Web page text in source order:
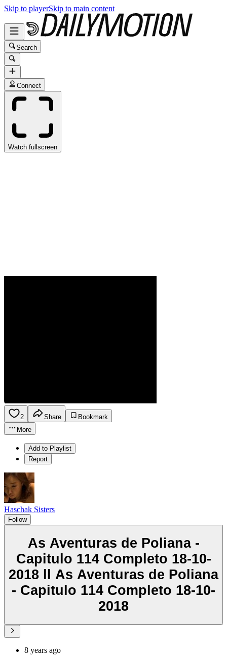
Skip to playerSkip to main content
Search
Connect
Watch fullscreen
2 Share
Bookmark
More
Add to Playlist
Report
Haschak Sisters
Follow
As Aventuras de Poliana -
Capitulo 114 Completo 18-10-
2018 ll As Aventuras de Poliana
- Capitulo 114 Completo 18-10-
2018
8 years ago